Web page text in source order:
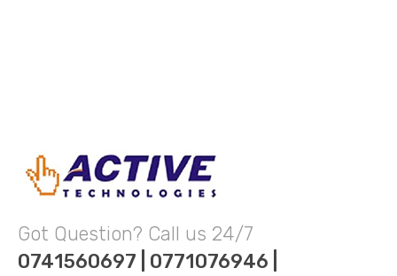
Got Question? Call us 24/7
0741560697 | 0771076946 |